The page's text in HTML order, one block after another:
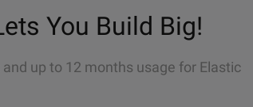
You Build Big!
up to 12 months usage for Elastic